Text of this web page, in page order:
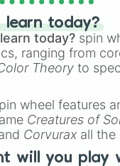
learn today?
today? spin
ranging from
Theory to
wheel features
Creatures of
Corvurax all the
will you play